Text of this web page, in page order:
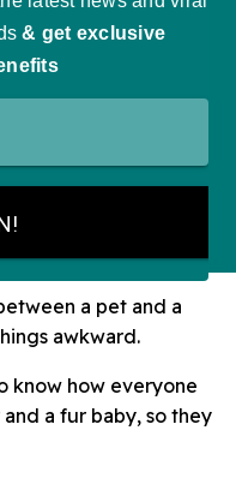
a pet and a
awkward.
know how everyone
a fur baby, so they